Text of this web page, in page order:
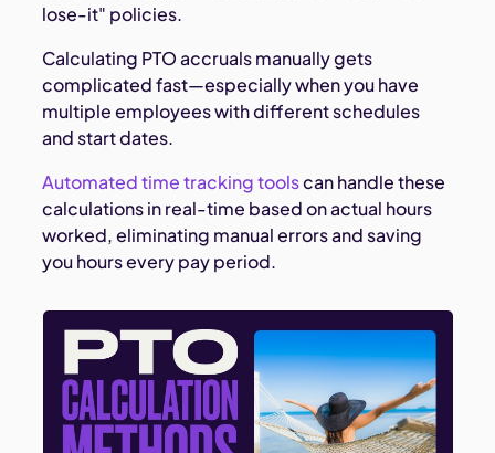
lose-it" policies.
Calculating PTO accruals manually gets
complicated fast—especially when you have
multiple employees with different schedules
and start dates.
Automated time tracking toolscan handle these
calculations in real-time based on actual hours
worked, eliminating manual errors and saving
you hours every pay period.